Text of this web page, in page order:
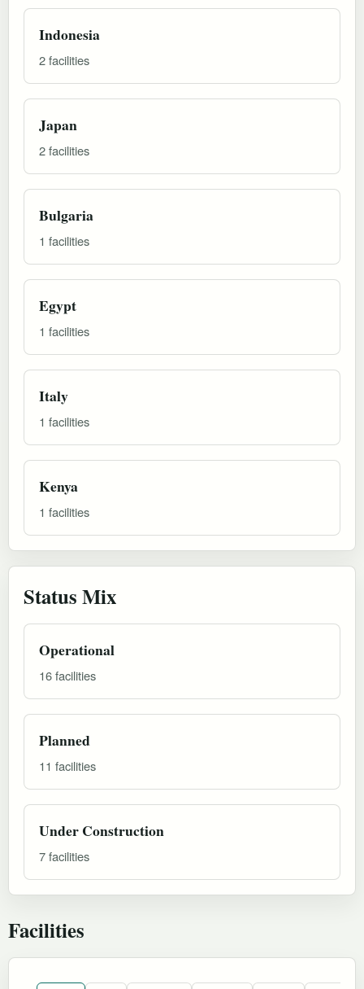
Indonesia
2 facilities
Japan
2 facilities
Bulgaria
1 facilities
Egypt
1 facilities
Italy
1 facilities
Kenya
1 facilities
Status Mix
Operational
16 facilities
Planned
11 facilities
Under Construction
7 facilities
Facilities